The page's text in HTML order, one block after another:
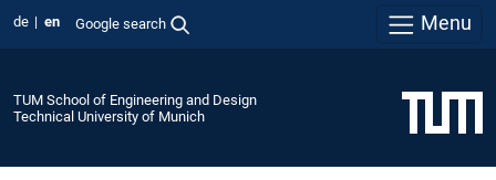
de en Google search Menu
TUM School of Engineering and Design
Technical University of Munich